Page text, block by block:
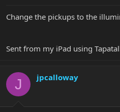
Change the pickups to the
Sent from my iPad using
J jpcalloway